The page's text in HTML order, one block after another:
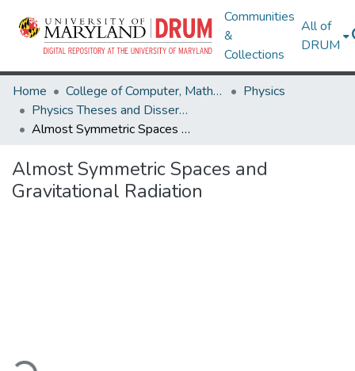
Communities
&
Collections
All of
DRUM
Home College of Computer, Mathematical & Natural Sciences
Physics
Physics Theses and Dissertations
Almost Symmetric Spaces and Gravitational Radiation
Almost Symmetric Spaces and
Gravitational Radiation